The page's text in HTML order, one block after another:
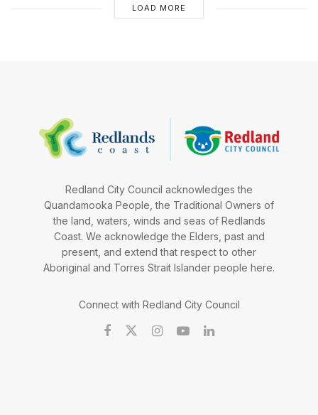
LOAD MORE
Redland City Council acknowledges the
Quandamooka People, the Traditional Owners of
the land, waters, winds and seas of Redlands
Coast. We acknowledge the Elders, past and
present, and extend that respect to other
Aboriginal and Torres Strait Islander people here.
Connect with Redland City Council